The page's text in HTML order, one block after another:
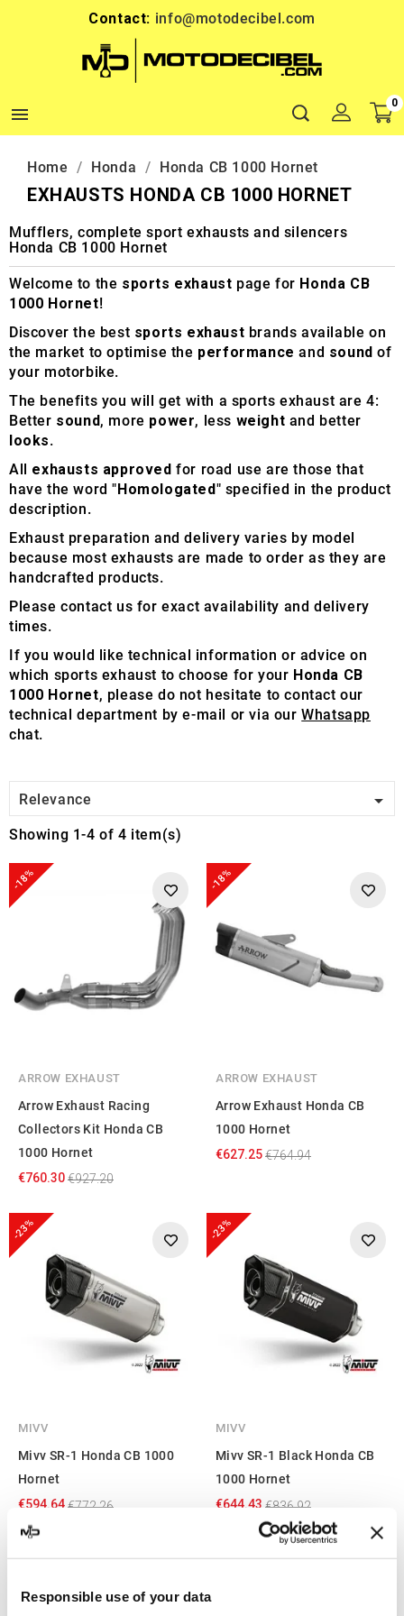
Responsible use of your data
Contact: info@motodecibel.com

0
Home Honda Honda CB 1000 Hornet
EXHAUSTS HONDA CB 1000 HORNET
Mufflers, complete sport exhausts and silencers
Honda CB 1000 Hornet
Welcome to the sports exhaust page for Honda CB
1000 Hornet!
Discover the best sports exhaust brands available on
the market to optimise the performance and sound of
your motorbike.
The benefits you will get with a sports exhaust are 4:
Better sound, more power, less weight and better
looks.
All exhausts approved for road use are those that
have the word "Homologated" specified in the product
description.
Exhaust preparation and delivery varies by model
because most exhausts are made to order as they are
handcrafted products.
Please contact us for exact availability and delivery
times.
If you would like technical information or advice on
which sports exhaust to choose for your Honda CB
1000 Hornet, please do not hesitate to contact our
technical department by e-mail or via ourWhatsapp
chat.
Relevance 
Showing 1-4 of 4 item(s)
-18%
ARROW EXHAUST
Arrow Exhaust Racing
Collectors Kit Honda CB
1000 Hornet
€760.30€927.20
-18%
ARROW EXHAUST
Arrow Exhaust Honda CB
1000 Hornet
€627.25€764.94
-23%
MIVV
Mivv SR-1 Honda CB 1000
Hornet
€594.64€772.26
-23%
MIVV
Mivv SR-1 Black Honda CB
1000 Hornet
€644.43 €836.92